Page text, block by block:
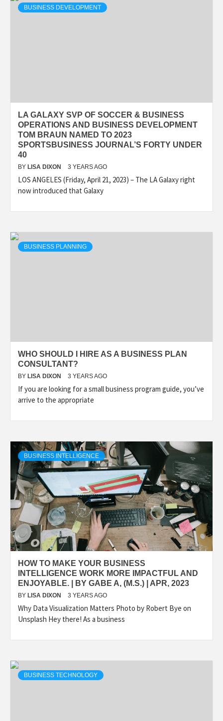
BUSINESS DEVELOPMENT
LA GALAXY SVP OF SOCCER & BUSINESS
OPERATIONS AND BUSINESS DEVELOPMENT
TOM BRAUN NAMED TO 2023
SPORTSBUSINESS JOURNAL’S FORTY UNDER
40
BY LISA DIXON 3 YEARS AGO
LOS ANGELES (Friday, April 21, 2023) – The LA Galaxy right
now introduced that Galaxy
BUSINESS PLANNING
WHO SHOULD I HIRE AS A BUSINESS PLAN
CONSULTANT?
BY LISA DIXON 3 YEARS AGO
If you are looking for a small business program guide, you’ve
arrive to the appropriate
BUSINESS INTELLIGENCE
HOW TO MAKE YOUR BUSINESS
INTELLIGENCE WORK MORE IMPACTFUL AND
ENJOYABLE. | BY GABE A, (M.S.) | APR, 2023
BY LISA DIXON 3 YEARS AGO
Why Data Visualization Matters Photo by Robert Bye on
Unsplash Hey there! As a business
BUSINESS TECHNOLOGY